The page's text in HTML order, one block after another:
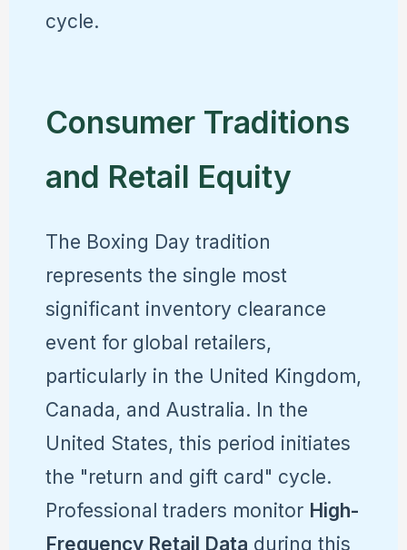
cycle.
Consumer Traditions
and Retail Equity
The Boxing Day tradition
represents the single most
significant inventory clearance
event for global retailers,
particularly in the United Kingdom,
Canada, and Australia. In the
United States, this period initiates
the "return and gift card" cycle.
Professional traders monitor High-
Frequency Retail Data during this